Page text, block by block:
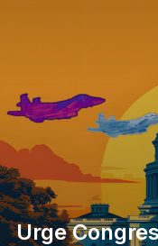
Urge